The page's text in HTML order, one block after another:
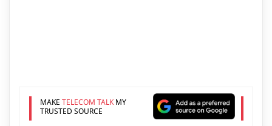
MAKE TELECOM TALKMY
TRUSTED SOURCE